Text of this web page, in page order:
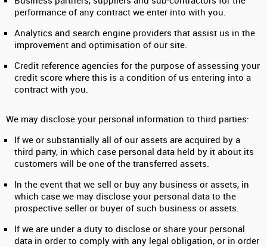
performance of any contract we enter into with you.
Analytics and search engine providers that assist us in the
improvement and optimisation of our site.
Credit reference agencies for the purpose of assessing your
credit score where this is a condition of us entering into a
contract with you.
We may disclose your personal information to third parties:
If we or substantially all of our assets are acquired by a
third party, in which case personal data held by it about its
customers will be one of the transferred assets.
In the event that we sell or buy any business or assets, in
which case we may disclose your personal data to the
prospective seller or buyer of such business or assets.
If we are under a duty to disclose or share your personal
data in order to comply with any legal obligation, or in order